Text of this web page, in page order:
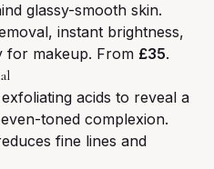
glassy-smooth skin.
instant brightness,
for makeup. From £35.
acids to reveal a
toned complexion.
fine lines and